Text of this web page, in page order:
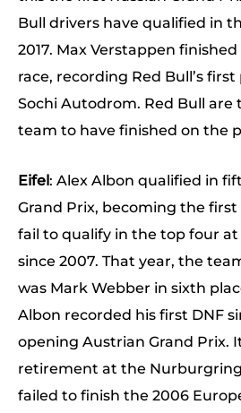
Bull drivers have qualified in
2017. Max Verstappen
race, recording Red Bull’s
Sochi Autodrom. Red Bull
team to have finished on the
Eifel: Alex Albon qualified in
Grand Prix, becoming the
fail to qualify in the top four
since 2007. That year, the
was Mark Webber in sixth
Albon recorded his first DNF
opening Austrian Grand Prix.
retirement at the
failed to finish the 2006